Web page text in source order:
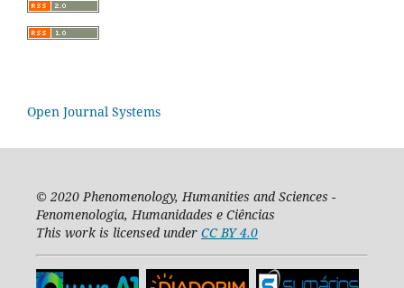
Open Journal Systems
© 2020Phenomenology, Humanities and Sciences -
Fenomenologia, Humanidades e Ciências
This work is licensed under CC BY 4.0